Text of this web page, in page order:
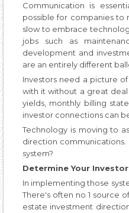
Communication is
possible for companies to
slow to embrace
jobs such as
development and
are an entirely different
Investors need a picture
with it without a great
yields, monthly billing
investor connections can
Technology is moving to
direction
system?
Determine Your
In implementing those
There's often no 1 source
estate investment